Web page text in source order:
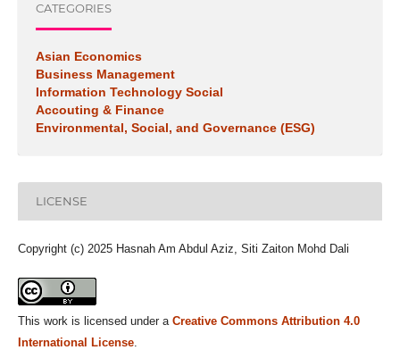
CATEGORIES
Asian Economics
Business Management
Information Technology Social
Accouting & Finance
Environmental, Social, and Governance (ESG)
LICENSE
Copyright (c) 2025 Hasnah Am Abdul Aziz, Siti Zaiton Mohd Dali
This work is licensed under a Creative Commons Attribution 4.0
International License.